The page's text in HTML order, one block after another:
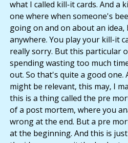
what I called kill-it cards. And a
one where when someone's
going on and on about an
anywhere. You play your kill-it
really sorry. But this particular
spending wasting too much
out. So that's quite a good
might be relevant, this may, I
this is a thing called the pre
of a post mortem, where you
wrong at the end. But a pre
at the beginning. And this is